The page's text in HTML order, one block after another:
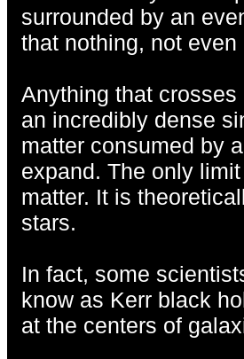
surrounded by an
that nothing, not
Anything that
an incredibly dense
matter consumed by
expand. The only
matter. It is
stars.
In fact, some
know as Kerr black
at the centers of